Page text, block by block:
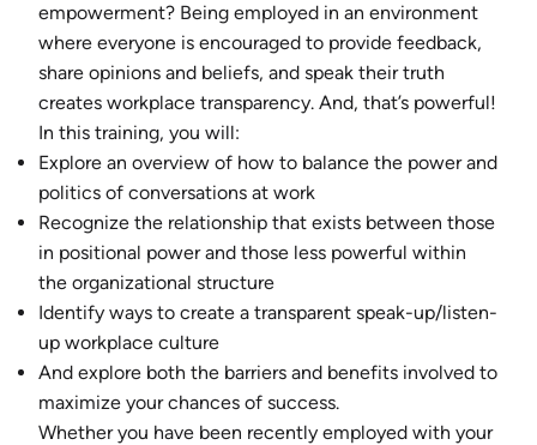
empowerment? Being employed in an environment
where everyone is encouraged to provide feedback,
share opinions and beliefs, and speak their truth
creates workplace transparency. And, that’s powerful!
In this training, you will:
Explore an overview of how to balance the power and
politics of conversations at work
Recognize the relationship that exists between those
in positional power and those less powerful within
the organizational structure
Identify ways to create a transparent speak-up/listen-
up workplace culture
And explore both the barriers and benefits involved to
maximize your chances of success.
Whether you have been recently employed with your